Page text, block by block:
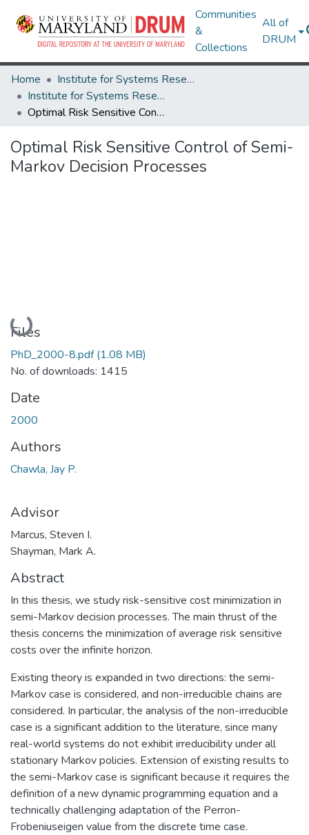
Communities
&
Collections
All of
DRUM
Home
Institute for Systems Research
Institute for Systems Research Technical Reports
Optimal Risk Sensitive Control of Semi-Markov Decision Processes
Optimal Risk Sensitive Control of Semi-
Markov Decision Processes
Loading...
Files
PhD_2000-8.pdf(1.08 MB)
No. of downloads: 1415
Date
2000
Authors
Chawla, Jay P.
Advisor
Marcus, Steven I.
Shayman, Mark A.
Abstract
In this thesis, we study risk-sensitive cost minimization in
semi-Markov decision processes. The main thrust of the
thesis concerns the minimization of average risk sensitive
costs over the infinite horizon.
Existing theory is expanded in two directions: the semi-
Markov case is considered, and non-irreducible chains are
considered. In particular, the analysis of the non-irreducible
case is a significant addition to the literature, since many
real-world systems do not exhibit irreducibility under all
stationary Markov policies. Extension of existing results to
the semi-Markov case is significant because it requires the
definition of a new dynamic programming equation and a
technically challenging adaptation of the Perron-
Frobeniuseigen value from the discrete time case.